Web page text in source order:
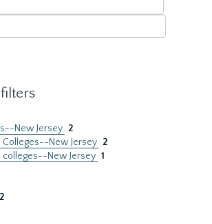
New Jersey 2
Colleges--New Jersey 2
colleges--New Jersey 1
2